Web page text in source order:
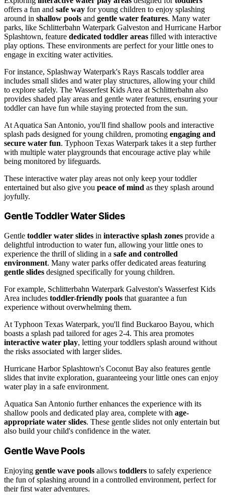
offers a fun and safe way for young children to enjoy splashing
around in shallow pools and gentle water features. Many water
parks, like Schlitterbahn Waterpark Galveston and Hurricane Harbor
Splashtown, feature dedicated toddler areas filled with interactive
play options. These environments are perfect for your little ones to
engage in exciting water activities.
For instance, Splashway Waterpark's Rays Rascals toddler area
includes small slides and water play structures, allowing your child
to explore safely. The Wasserfest Kids Area at Schlitterbahn also
provides shaded play areas and gentle water features, ensuring your
toddler can have fun while staying protected from the sun.
At Aquatica San Antonio, you'll find shallow pools and interactive
splash pads designed for young children, promoting engaging and
secure water fun. Typhoon Texas Waterpark takes it a step further
with multiple water playgrounds that encourage active play while
being monitored by lifeguards.
These interactive water play areas not only keep your toddler
entertained but also give you peace of mind as they splash around
joyfully.
Gentle Toddler Water Slides
Gentle toddler water slides in interactive splash zones provide a
delightful introduction to water fun, allowing your little ones to
experience the thrill of sliding in a safe and controlled
environment. Many water parks offer dedicated areas featuring
gentle slides designed specifically for young children.
For example, Schlitterbahn Waterpark Galveston's Wasserfest Kids
Area includes toddler-friendly pools that guarantee a fun
experience without overwhelming them.
At Typhoon Texas Waterpark, you'll find Buckaroo Bayou, which
boasts a splash pad tailored for ages 2-4. This area promotes
interactive water play, letting your toddlers splash around without
the risks associated with larger slides.
Hurricane Harbor Splashtown's Coconut Bay also features gentle
slides that invite exploration, guaranteeing your little ones can enjoy
water play in a safe environment.
Aquatica San Antonio further enhances the experience with its
shallow pools and dedicated play area, complete with age-
appropriate water slides. These gentle slides not only entertain but
also build your child's confidence in the water.
Gentle Wave Pools
Enjoying gentle wave pools allows toddlers to safely experience
the fun of splashing around in a controlled environment, perfect for
their first water adventures.